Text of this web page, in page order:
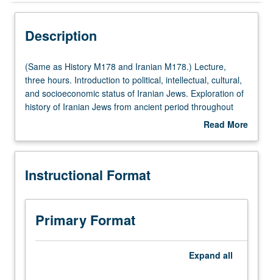
Multiple-Listed Courses
Description
(Same
as
History
M178
M178.)
three
Introduction
political,
intellectual,
(Same as History M178 and Iranian M178.) Lecture,
three hours. Introduction to political, intellectual, cultural,
and socioeconomic status of Iranian Jews. Exploration of
history of Iranian Jews from ancient period throughout
history, with focus on post-Middle Ages to present time.
intellectual history, include identity and status, religious
emancipation, and dynamic symbiosis between Iranian
Read More
Description
Instructional Format
Primary Format
Expand all